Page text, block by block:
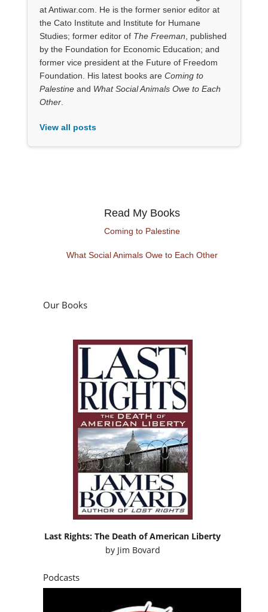
at Antiwar.com. He is the former senior editor at
the Cato Institute and Institute for Humane
Studies; former editor of The Freeman , published
by the Foundation for Economic Education; and
former vice president at the Future of Freedom
Foundation. His latest books are Coming to
Palestineand What Social Animals Owe to Each
Other.
View all posts
Read My Books
Coming to Palestine
What Social Animals Owe to Each Other
Our Books
Last Rights: The Death of American Liberty
by Jim Bovard
Podcasts